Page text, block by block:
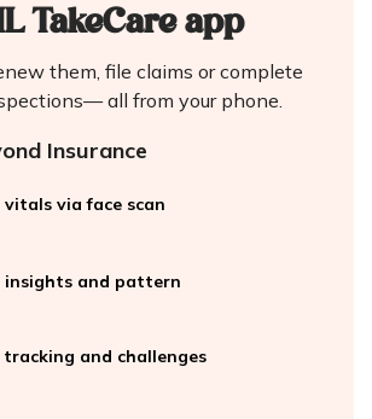
TakeCare app
them, file claims or complete
all from your phone.
Insurance
via face scan
insights and pattern
tracking and challenges